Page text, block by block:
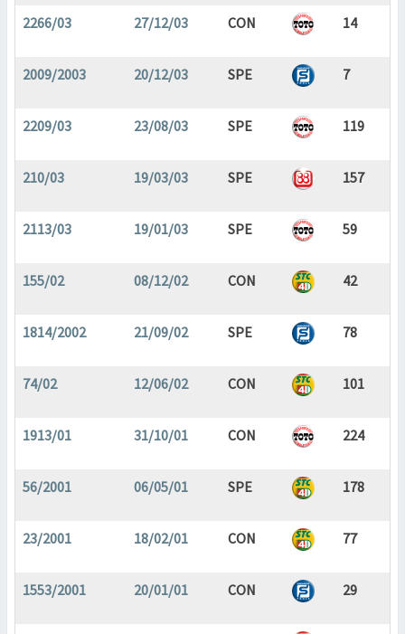
2266/03 27/12/03 CON 14
2009/2003 20/12/03 SPE 7
2209/03 23/08/03 SPE 119
210/03 19/03/03 SPE 157
2113/03 19/01/03 SPE 59
155/02 08/12/02 CON 42
1814/2002 21/09/02 SPE 78
74/02 12/06/02 CON 101
1913/01 31/10/01 CON 224
56/2001 06/05/01 SPE 178
23/2001 18/02/01 CON 77
1553/2001 20/01/01 CON 29